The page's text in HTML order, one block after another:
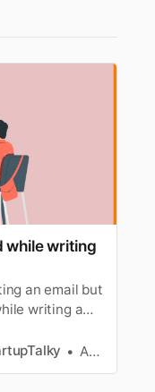
while writing
an email but
writing a
Anagha S